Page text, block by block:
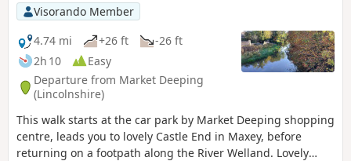
Visorando Member
4.74 mi
+26 ft
-26 ft
2h 10
Easy
Departure from Market Deeping
(Lincolnshire)
This walk starts at the car park by Market Deeping shopping
centre, leads you to lovely Castle End in Maxey, before
returning on a footpath along the River Welland. Lovely